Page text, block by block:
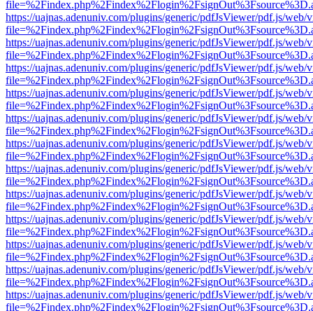
https://uajnas.adenuniv.com/plugins/generic/pdfJsViewer/pdf.js/web/
https://uajnas.adenuniv.com/plugins/generic/pdfJsViewer/pdf.js/web/
https://uajnas.adenuniv.com/plugins/generic/pdfJsViewer/pdf.js/web/
https://uajnas.adenuniv.com/plugins/generic/pdfJsViewer/pdf.js/web/
https://uajnas.adenuniv.com/plugins/generic/pdfJsViewer/pdf.js/web/
https://uajnas.adenuniv.com/plugins/generic/pdfJsViewer/pdf.js/web/
https://uajnas.adenuniv.com/plugins/generic/pdfJsViewer/pdf.js/web/
https://uajnas.adenuniv.com/plugins/generic/pdfJsViewer/pdf.js/web/
https://uajnas.adenuniv.com/plugins/generic/pdfJsViewer/pdf.js/web/
https://uajnas.adenuniv.com/plugins/generic/pdfJsViewer/pdf.js/web/
https://uajnas.adenuniv.com/plugins/generic/pdfJsViewer/pdf.js/web/
https://uajnas.adenuniv.com/plugins/generic/pdfJsViewer/pdf.js/web/